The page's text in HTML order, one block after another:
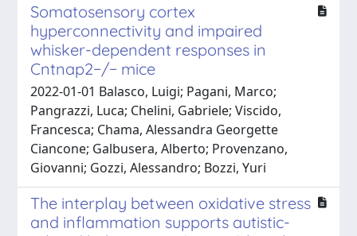
Somatosensory cortex
hyperconnectivity and impaired
whisker-dependent responses in
Cntnap2−/− mice
2022-01-01 Balasco, Luigi; Pagani, Marco;
Pangrazzi, Luca; Chelini, Gabriele; Viscido,
Francesca; Chama, Alessandra Georgette
Ciancone; Galbusera, Alberto; Provenzano,
Giovanni; Gozzi, Alessandro; Bozzi, Yuri
The interplay between oxidative stress
and inflammation supports autistic-